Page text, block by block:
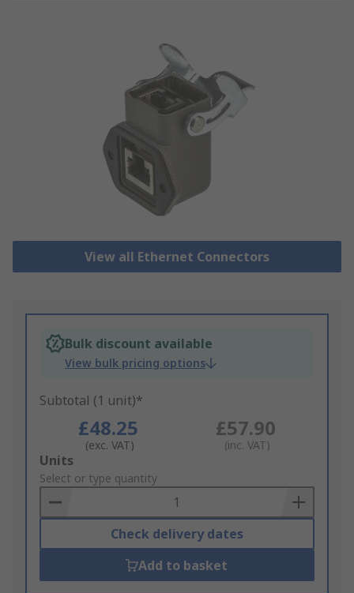
View all Ethernet Connectors
Bulk discount available
View bulk pricing options
Subtotal (1 unit)*
£48.25
(exc. VAT)
£57.90
(inc. VAT)
Add
to
Basket
Units
Select or type quantity
Check delivery dates
Add to basket